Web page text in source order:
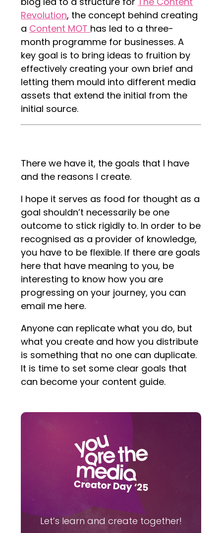
Revolution, the concept behind creating
a Content MOT has led to a three-
month programme for businesses. A
key goal is to bring ideas to fruition by
effectively creating your own brief and
letting them mould into different media
assets that extend the initial from the
initial source.
There we have it, the goals that I have
and the reasons I create.
I hope it serves as food for thought as a
goal shouldn’t necessarily be one
outcome to stick rigidly to. In order to be
recognised as a provider of knowledge,
you have to be flexible. If there are goals
here that have meaning to you, be
interesting to know how you are
progressing on your journey, you can
email me here.
Anyone can replicate what you do, but
what you create and how you distribute
is something that no one can duplicate.
It is time to set some clear goals that
can become your content guide.
Let’s learn and create together!